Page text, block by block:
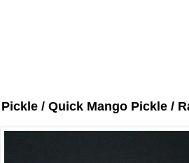
/ Quick Mango Pickle /